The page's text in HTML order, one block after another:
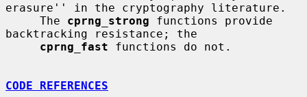
erasure'' in the cryptography literature.
     The
cprng_strong functions provide
backtracking resistance; the
cprng_fast functions do not.
CODE REFERENCES